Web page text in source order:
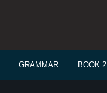
GRAMMAR BOOK 2